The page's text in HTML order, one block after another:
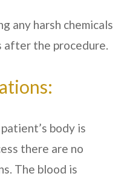
any harsh chemicals
after the procedure.
body is
there are no
The blood is